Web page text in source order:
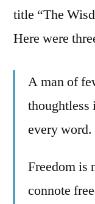
title “The
Here were
A man of
thoughtless
every word.
Freedom is
connote